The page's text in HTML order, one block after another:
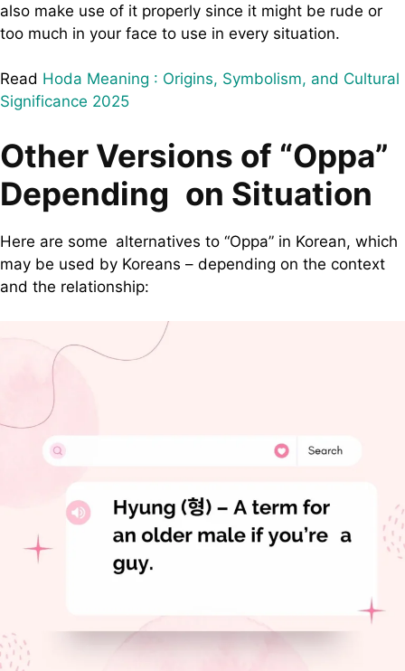
also make use of it properly since it might be rude or
too much in your face to use in every situation.
Read Hoda Meaning : Origins, Symbolism, and Cultural
Significance 2025
Other Versions of “Oppa”
Depending on Situation
Here are some alternatives to “Oppa” in Korean, which
may be used by Koreans – depending on the context
and the relationship: